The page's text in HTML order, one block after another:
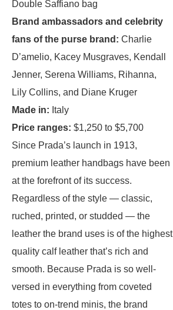
Double Saffiano bag
Brand ambassadors and celebrity
fans of the purse brand: Charlie
D’amelio, Kacey Musgraves, Kendall
Jenner, Serena Williams, Rihanna,
Lily Collins, and Diane Kruger
Made in: Italy
Price ranges: $1,250 to $5,700
Since Prada’s launch in 1913,
premium leather handbags have been
at the forefront of its success.
Regardless of the style — classic,
ruched, printed, or studded — the
leather the brand uses is of the highest
quality calf leather that’s rich and
smooth. Because Prada is so well-
versed in everything from coveted
totes to on-trend minis, the brand